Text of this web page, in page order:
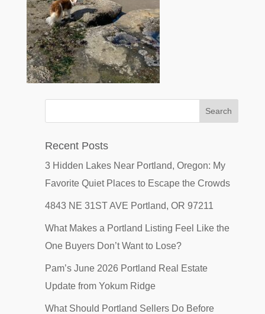
Recent Posts
3 Hidden Lakes Near Portland, Oregon: My
Favorite Quiet Places to Escape the Crowds
4843 NE 31ST AVE Portland, OR 97211
What Makes a Portland Listing Feel Like the
One Buyers Don’t Want to Lose?
Pam’s June 2026 Portland Real Estate
Update from Yokum Ridge
What Should Portland Sellers Do Before